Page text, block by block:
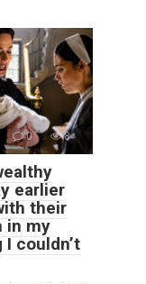
0 8
earlier
their
in my
couldn’t